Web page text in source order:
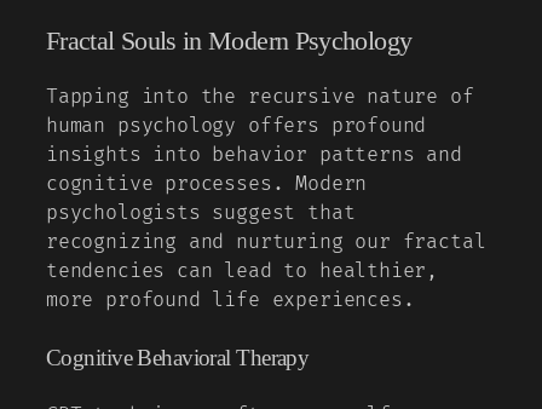
Fractal Souls in Modern Psychology
Tapping into the recursive nature of
human psychology offers profound
insights into behavior patterns and
cognitive processes. Modern
psychologists suggest that
recognizing and nurturing our fractal
tendencies can lead to healthier,
more profound life experiences.
Cognitive Behavioral Therapy